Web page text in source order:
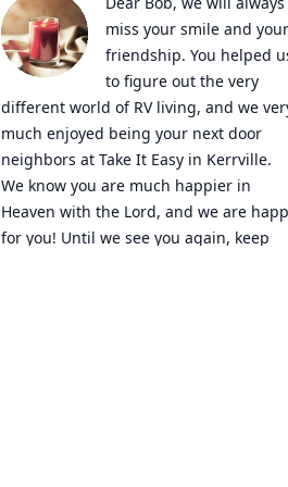
miss your smile and your
friendship. You helped
to figure out the very
different world of RV living, and we
much enjoyed being your next door
neighbors at Take It Easy in Kerrville.
We know you are much happier in
Heaven with the Lord, and we are
for you! Until we see you again, keep